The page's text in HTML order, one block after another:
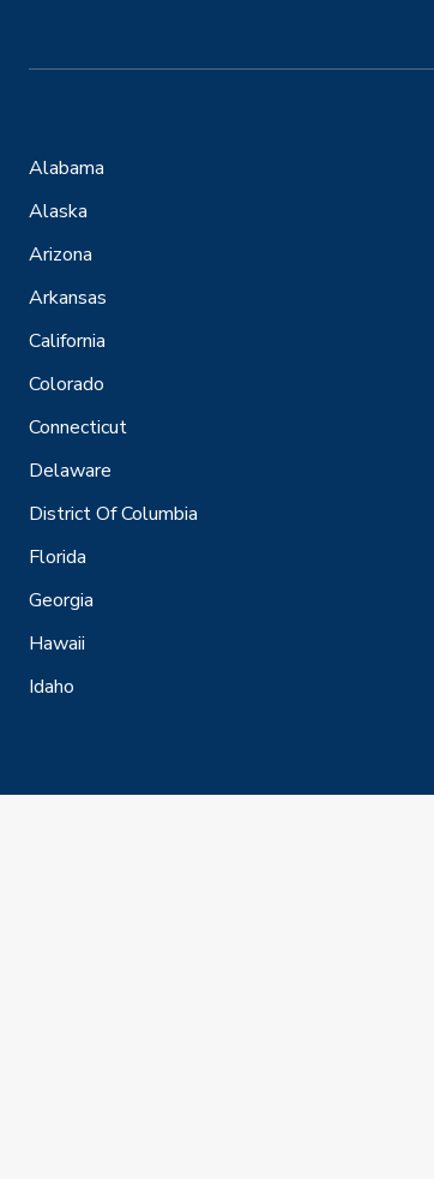
Alabama
Alaska
Arizona
Arkansas
California
Colorado
Connecticut
Delaware
District Of Columbia
Florida
Georgia
Hawaii
Idaho